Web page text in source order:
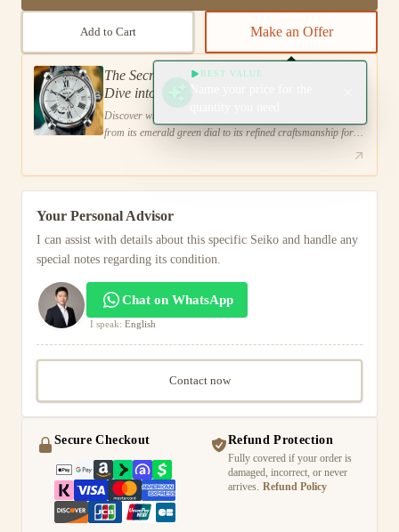
Add to Cart Make an Offer
The Secret to Sophisticated Style: A Deep
Dive into the Seiko Galante SBLM007 GMT
Emerald Green Watch
Discover what sets the Seiko Galante SBLM007 GMT apart,
from its emerald green dial to its refined craftsmanship for
Your Personal Advisor
I can assist with details about this specific Seiko and handle any
special notes regarding its condition.
Chat on WhatsApp
I speak: English
Contact now
Secure Checkout Refund Protection
Fully covered if your order is
damaged, incorrect, or never
arrives. Refund Policy
BEST VALUE
Name your price for the